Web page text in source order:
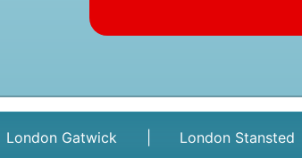
London Gatwick London Stansted